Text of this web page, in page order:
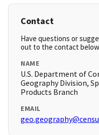
Contact
Have questions or
out to the contact
NAME
U.S. Department of
Geography Division,
Products Branch
EMAIL